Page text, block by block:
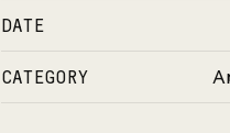
DATE
CATEGORY